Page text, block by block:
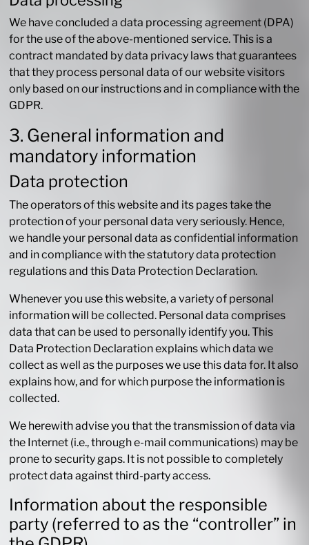
We have concluded a data processing agreement (DPA)
for the use of the above-mentioned service. This is a
contract mandated by data privacy laws that guarantees
that they process personal data of our website visitors
only based on our instructions and in compliance with the
GDPR.
3. General information and
mandatory information
Data protection
The operators of this website and its pages take the
protection of your personal data very seriously. Hence,
we handle your personal data as confidential information
and in compliance with the statutory data protection
regulations and this Data Protection Declaration.
Whenever you use this website, a variety of personal
information will be collected. Personal data comprises
data that can be used to personally identify you. This
Data Protection Declaration explains which data we
collect as well as the purposes we use this data for. It also
explains how, and for which purpose the information is
collected.
We herewith advise you that the transmission of data via
the Internet (i.e., through e-mail communications) may be
prone to security gaps. It is not possible to completely
protect data against third-party access.
Information about the responsible
party (referred to as the “controller” in